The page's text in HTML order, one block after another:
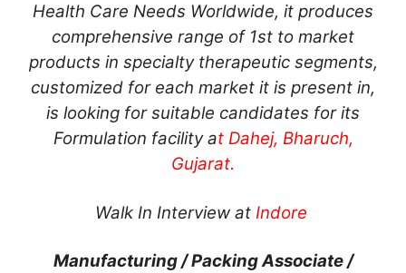
Health Care Needs Worldwide, it produces
comprehensive range of 1st to market
products in specialty therapeutic segments,
customized for each market it is present in,
is looking for suitable candidates for its
Formulation facility at Dahej, Bharuch,
Gujarat.
Walk In Interview at Indore
Manufacturing / Packing Associate /